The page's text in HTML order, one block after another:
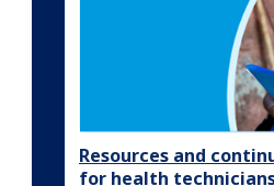
Resources and
for health